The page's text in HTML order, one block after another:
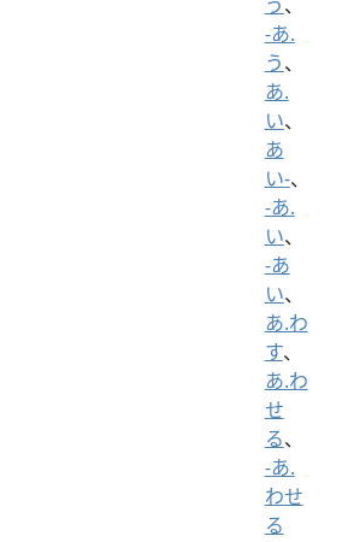
-あ.
う、
あ.
い、
あ
い-、
-あ.
い、
-あ
い、
あ.わ
す、
あ.わ
せ
る、
-あ.
わせ
る